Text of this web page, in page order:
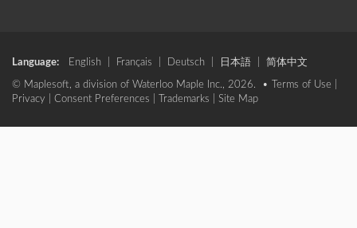
Language: English Français Deutsch 日本語 简体中文
© Maplesoft, a division of Waterloo Maple Inc., 2026. • Terms of Use
Privacy
Consent Preferences Trademarks Site Map